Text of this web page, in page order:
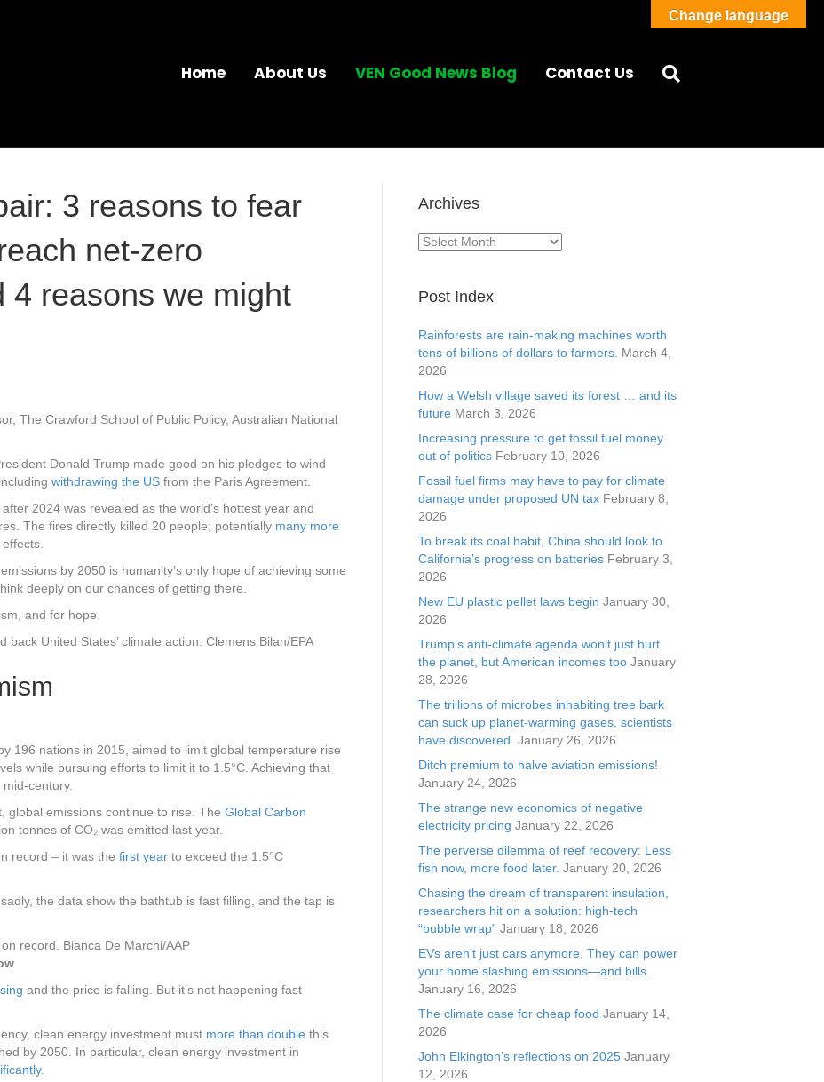
Home About Us VEN Good News Blog Contact Us
3 reasons to fear
net-zero
4 reasons we might
The Crawford School of Public Policy, Australian National
Donald Trump made good on his pledges to wind
withdrawing the US from the Paris Agreement.
2024 was revealed as the world’s hottest year and
The fires directly killed 20 people; potentially many more
by 2050 is humanity’s only hope of achieving some
deeply on our chances of getting there.
and for hope.
United States’ climate action. Clemens Bilan/EPA
196 nations in 2015, aimed to limit global temperature rise
while pursuing efforts to limit it to 1.5°C. Achieving that
century.
global emissions continue to rise. The Global Carbon
tonnes of CO₂ was emitted last year.
record – it was the first year to exceed the 1.5°C
the data show the bathtub is fast filling, and the tap is
record.
Bianca De Marchi/AAP
and the price is falling. But it’s not happening fast
clean energy investment must more than double this
by 2050. In particular, clean energy investment in
.
Archives
Archives
Post Index
Rainforests are rain-making machines worth
tens of billions of dollars to farmers. March 4,
2026
How a Welsh village saved its forest … and its
future March 3, 2026
Increasing pressure to get fossil fuel money
out of politics February 10, 2026
Fossil fuel firms may have to pay for climate
damage under proposed UN tax February 8,
2026
To break its coal habit, China should look to
California’s progress on batteries February 3,
2026
New EU plastic pellet laws begin January 30,
2026
Trump’s anti-climate agenda won’t just hurt
the planet, but American incomes too January
28, 2026
The trillions of microbes inhabiting tree bark
can suck up planet-warming gases, scientists
have discovered. January 26, 2026
Ditch premium to halve aviation emissions!
January 24, 2026
The strange new economics of negative
electricity pricing January 22, 2026
The perverse dilemma of reef recovery: Less
fish now, more food later. January 20, 2026
Chasing the dream of transparent insulation,
researchers hit on a solution: high-tech
“bubble wrap” January 18, 2026
EVs aren’t just cars anymore. They can power
your home slashing emissions—and bills.
January 16, 2026
The climate case for cheap food January 14,
2026
John Elkington’s reflections on 2025 January
12, 2026
Change language